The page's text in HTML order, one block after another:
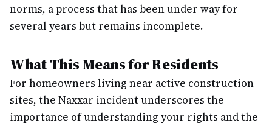
norms, a process that has been under way for
several years but remains incomplete.
What This Means for Residents
For homeowners living near active construction
sites, the Naxxar incident underscores the
importance of understanding your rights and the